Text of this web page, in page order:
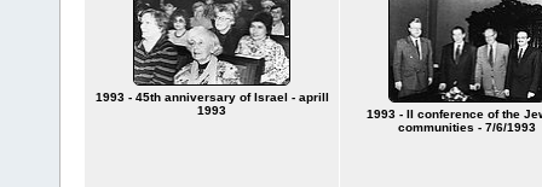
1993 - 45th anniversary of Israel - aprill
1993
1993 - II conference of the
communities - 7/6/1993